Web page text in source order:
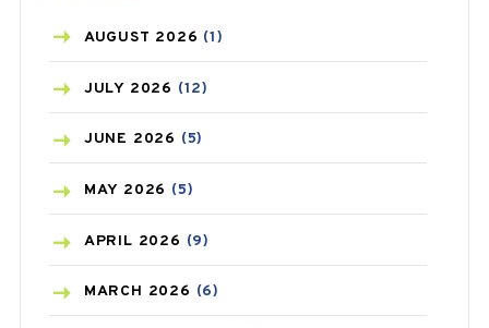
AZITHROMYCIN(1)
BEAUTY AND SKIN CARE
BIRTH CONTROL
BLOOD PRESSURE
BONE HEALTH(8)
BREAST CANCER
AUGUST 2026 (1)
JULY 2026 (12)
JUNE 2026 (5)
MAY 2026 (5)
APRIL 2026 (9)
MARCH 2026 (6)